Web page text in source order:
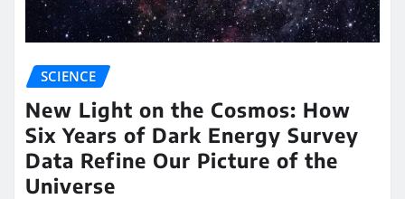
SCIENCE
New Light on the Cosmos: How
Six Years of Dark Energy Survey
Data Refine Our Picture of the
Universe